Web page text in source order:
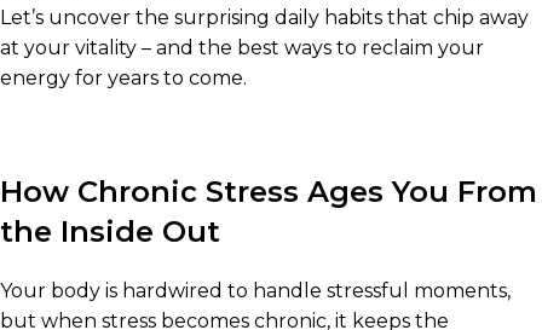
Let’s uncover the surprising daily habits that chip away
at your vitality – and the best ways to reclaim your
energy for years to come.
How Chronic Stress Ages You From
the Inside Out
Your body is hardwired to handle stressful moments,
but when stress becomes chronic, it keeps the